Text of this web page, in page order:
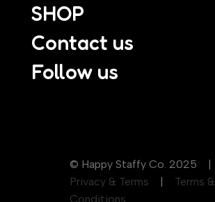
SHOP
Contact us
Follow us
© Happy Staffy Co. 2025 |
Privacy & Terms |
Terms &
Conditions